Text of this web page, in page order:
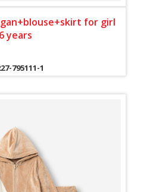
for girl
years
795111-1